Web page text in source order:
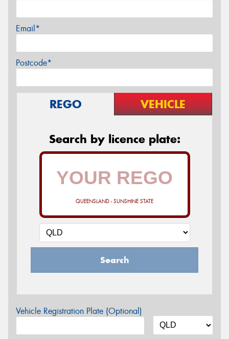
Email*
Postcode*
REGO VEHICLE
Search by licence plate:
QUEENSLAND - SUNSHINE STATE
Search
Vehicle Registration Plate (Optional)